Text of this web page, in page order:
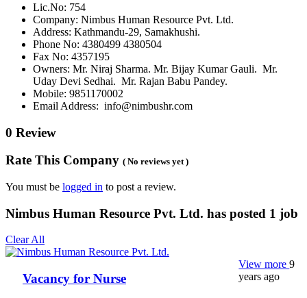
Lic.No: 754
Company: Nimbus Human Resource Pvt. Ltd.
Address: Kathmandu-29, Samakhushi.
Phone No: 4380499 4380504
Fax No: 4357195
Owners: Mr. Niraj Sharma. Mr. Bijay Kumar Gauli. Mr.
Uday Devi Sedhai. Mr. Rajan Babu Pandey.
Mobile: 9851170002
Email Address: info@nimbushr.com
0 Review
Rate This Company ( No reviews yet )
You must be logged in to post a review.
Nimbus Human Resource Pvt. Ltd. has posted 1 job
Clear All
Vacancy for Nurse
View more9
years ago